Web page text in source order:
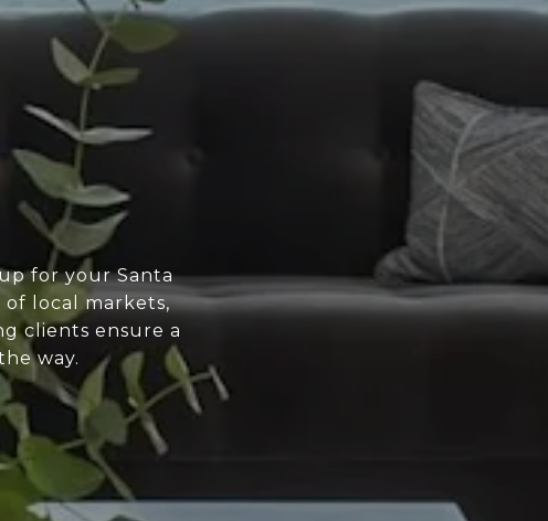
for your Santa
local markets,
clients ensure a
way.